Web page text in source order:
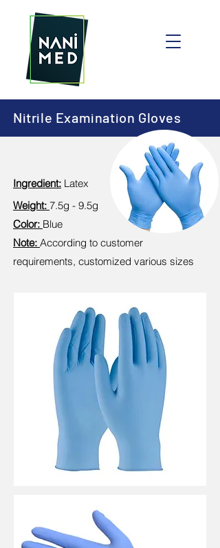
Nitrile Examination Gloves
Ingredient: Latex
Weight: 7.5g - 9.5g
Color: Blue
Note: According to customer
requirements, customized various sizes